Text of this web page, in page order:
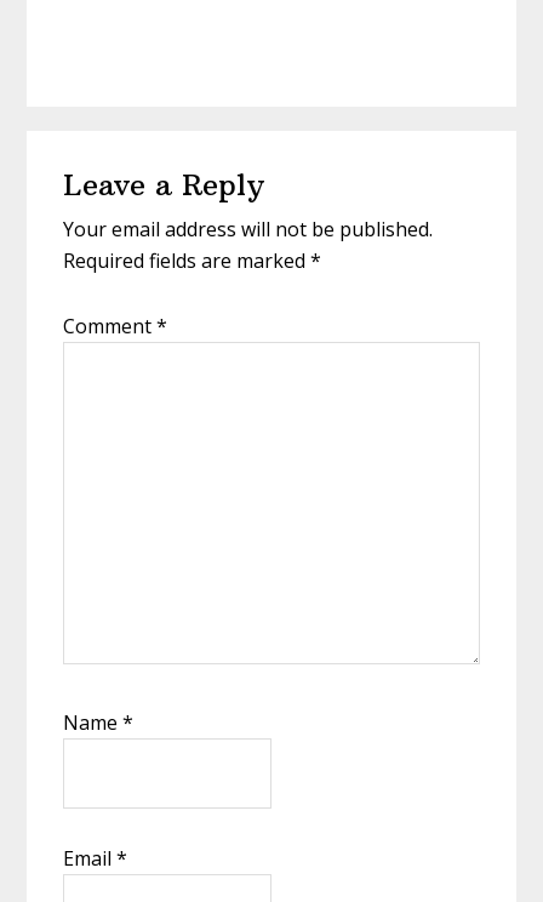
Interactions
Leave a Reply
Your email address will not be published.
Required fields are marked*
Comment*
Name*
Email*